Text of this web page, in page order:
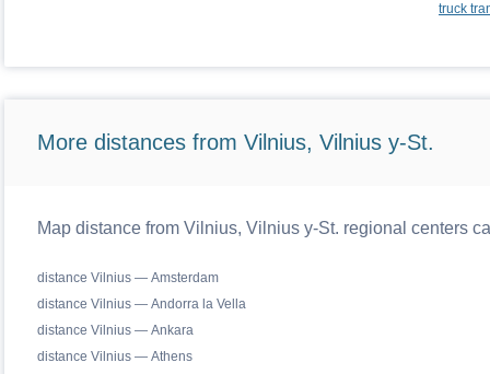
truck
More distances from Vilnius, Vilnius y-St.
Map distance from Vilnius, Vilnius y-St. regional centers
distance Vilnius — Amsterdam
distance Vilnius — Andorra la Vella
distance Vilnius — Ankara
distance Vilnius — Athens